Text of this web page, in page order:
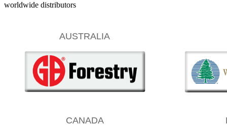
worldwide distributors
AUSTRALIA
CANADA